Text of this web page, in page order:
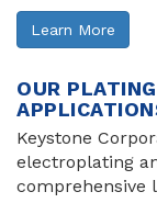
Learn More
OUR
Keystone
electroplating
comprehensive